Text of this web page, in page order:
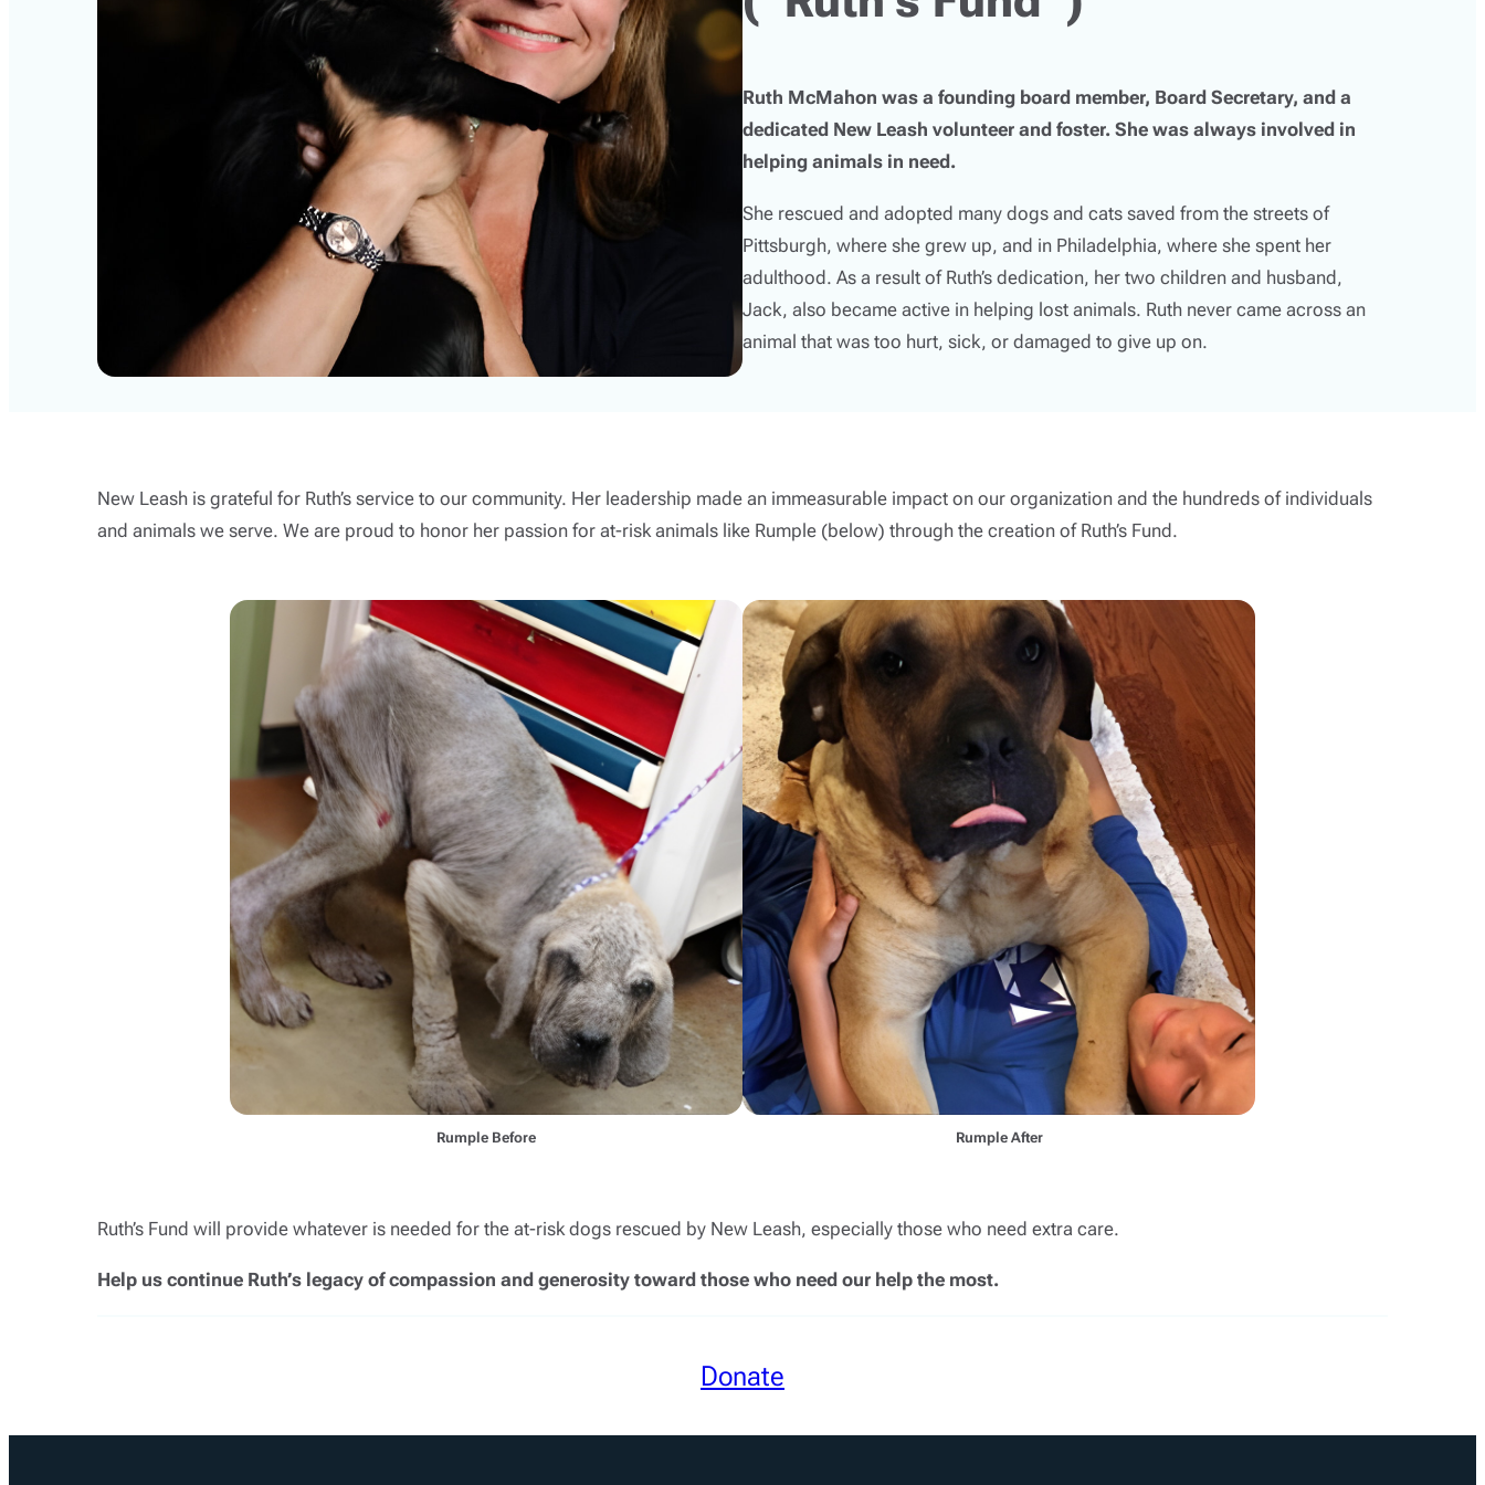
Ruth McMahon was a founding board member, Board Secretary, and a
dedicated New Leash volunteer and foster. She was always involved in
helping animals in need.
She rescued and adopted many dogs and cats saved from the streets of
Pittsburgh, where she grew up, and in Philadelphia, where she spent her
adulthood. As a result of Ruth’s dedication, her two children and husband,
Jack, also became active in helping lost animals. Ruth never came across an
animal that was too hurt, sick, or damaged to give up on.
New Leash is grateful for Ruth’s service to our community. Her leadership made an immeasurable impact on our organization and the hundreds of individuals
and animals we serve. We are proud to honor her passion for at-risk animals like Rumple (below) through the creation of Ruth’s Fund.
Rumple Before Rumple After
Ruth’s Fund will provide whatever is needed for the at-risk dogs rescued by New Leash, especially those who need extra care.
Help us continue Ruth’s legacy of compassion and generosity toward those who need our help the most.
Donate